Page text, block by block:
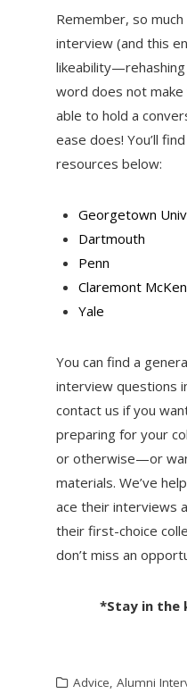
Remember, so
interview (and this
word does not make
able to hold a
ease does! You’ll
resources below:
Georgetown
Dartmouth
Penn
Claremont
Yale
You can find a
interview questions
contact us if you
preparing for your
or otherwise—or
materials. We’ve
ace their interviews
their first-choice
don’t miss an
*Stay in the
Advice, Alumni